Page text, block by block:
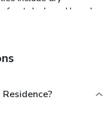
front desk, and laundry